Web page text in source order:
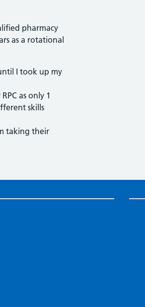
pharmacy
as a rotational
I took up my
as only 1
skills
taking their